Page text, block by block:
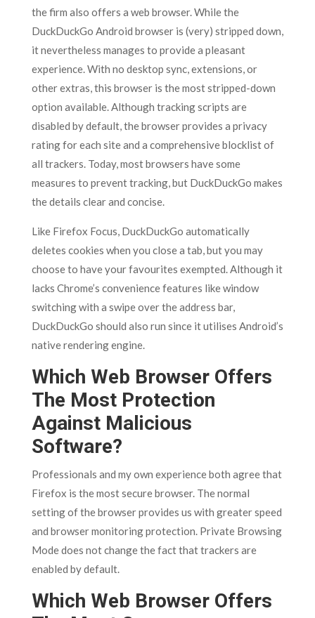
the firm also offers a web browser. While the
DuckDuckGo Android browser is (very) stripped down,
it nevertheless manages to provide a pleasant
experience. With no desktop sync, extensions, or
other extras, this browser is the most stripped-down
option available. Although tracking scripts are
disabled by default, the browser provides a privacy
rating for each site and a comprehensive blocklist of
all trackers. Today, most browsers have some
measures to prevent tracking, but DuckDuckGo makes
the details clear and concise.
Like Firefox Focus, DuckDuckGo automatically
deletes cookies when you close a tab, but you may
choose to have your favourites exempted. Although it
lacks Chrome’s convenience features like window
switching with a swipe over the address bar,
DuckDuckGo should also run since it utilises Android’s
native rendering engine.
Which Web Browser Offers
The Most Protection
Against Malicious
Software?
Professionals and my own experience both agree that
Firefox is the most secure browser. The normal
setting of the browser provides us with greater speed
and browser monitoring protection. Private Browsing
Mode does not change the fact that trackers are
enabled by default.
Which Web Browser Offers